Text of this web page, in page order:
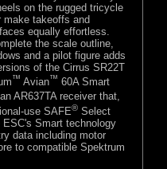
on the rugged tricycle
make takeoffs and
equally effortless.
the scale outline,
and a pilot figure adds
of the Cirrus SR22T
™ Avian™ 60A Smart
AR637TA receiver that,
use SAFE® Select
Smart technology
data including motor
to compatible Spektrum